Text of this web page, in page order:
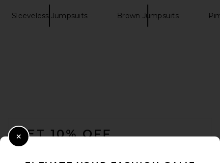
Sleeveless Jumpsuits Brown Jumpsuits
GET 10% OFF
Opt out at any time. privacy policy
Close Modal